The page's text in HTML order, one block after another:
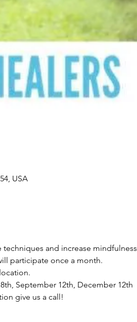
USA
and increase mindfulness
participate once a month.
September 12th, December 12th
give us a call!